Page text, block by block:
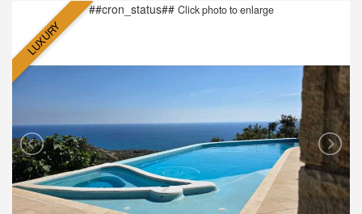
LUXURY
##cron_status## Click photo to enlarge